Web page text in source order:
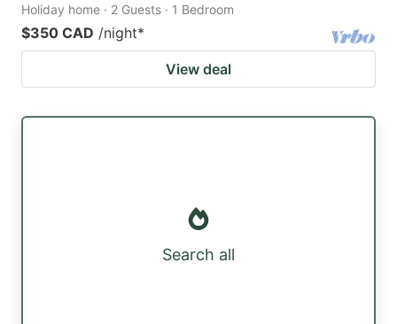
Holiday home · 2 Guests · 1 Bedroom
$350 CAD /night*
View deal
Search all